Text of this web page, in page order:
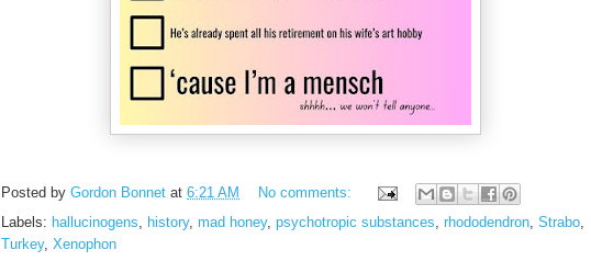
Posted by Gordon Bonnet at 6:21 AM
No comments:
Labels: hallucinogens history, mad honey, psychotropic substances rhododendron Strabo
Turkey, Xenophon